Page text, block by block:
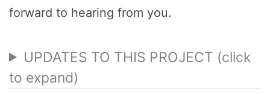
forward to hearing from you.
UPDATES TO THIS PROJECT (click
to expand)